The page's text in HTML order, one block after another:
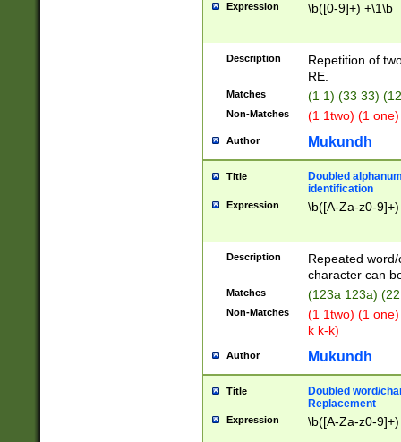
Expression \b([0-9]+) +\1\b
Description
Repetition of
RE.
Matches (1 1) (33 33)
Non-Matches (1 1two) (1
Author Mukundh
Title
Doubled
identification
Expression \b([A-Za-z0-
Description
Repeated
character can
Matches (123a 123a)
Non-Matches
(1 1two) (1
k k-k)
Author Mukundh
Title
Doubled word/
Replacement
Expression \b([A-Za-z0-